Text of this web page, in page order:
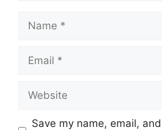
Save my name, email,